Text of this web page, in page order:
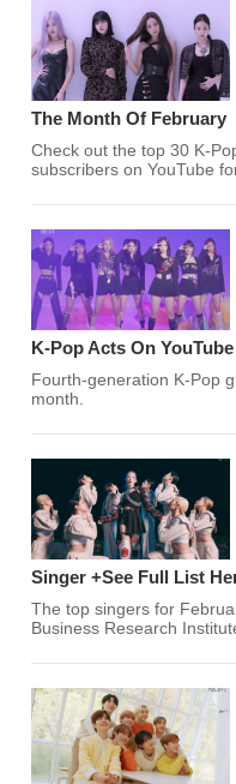
The Month Of February
Check out the top 30 K-
subscribers on YouTube
K-Pop Acts On
Fourth-generation K-Pop
month.
Singer +See Full List
The top singers for
Business Research